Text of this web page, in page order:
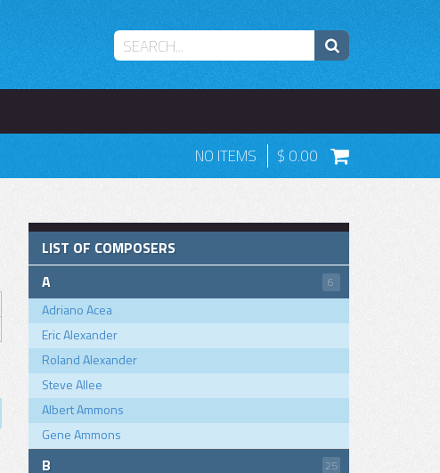
NO ITEMS 0.00
LIST OF COMPOSERS
A
6
Adriano Acea
Eric Alexander
Roland Alexander
Steve Allee
Albert Ammons
Gene Ammons
B 25